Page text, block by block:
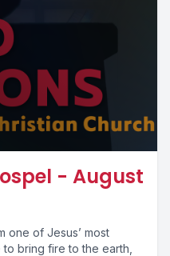
- August
one of Jesus’ most
bring fire to the earth,